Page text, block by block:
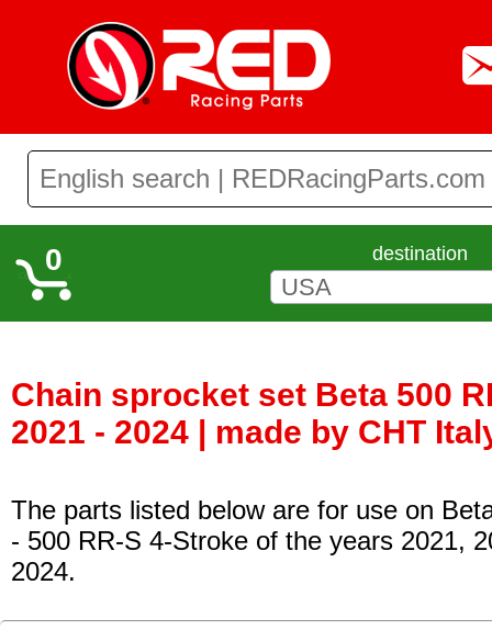
0 destination
Chain sprocket set Beta 500
2021 - 2024 | made by CHT
The parts listed below are for use on
- 500 RR-S 4-Stroke of the years 2021,
2024.